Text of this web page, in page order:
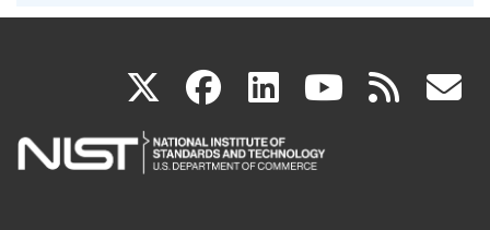
X(link
is
facebook
(link
is
linkedin
(link
is
(link rss